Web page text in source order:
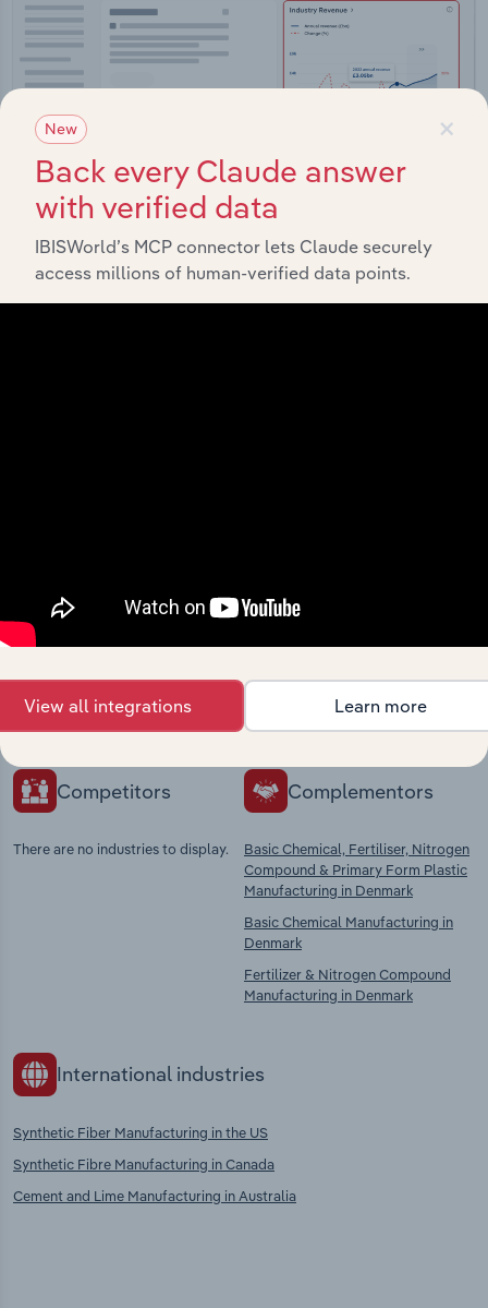
market
chains, and economic drivers to gain broader
context and insights.
Competitors
There are no industries to display.
Complementors
Basic Chemical, Fertiliser, Nitrogen
Compound & Primary Form Plastic
Manufacturing in Denmark
Basic Chemical Manufacturing in
Denmark
Fertilizer & Nitrogen Compound
Manufacturing in Denmark
International industries
Synthetic Fiber Manufacturing in the US
Synthetic Fibre Manufacturing in Canada
Cement and Lime Manufacturing in Australia
×
New
Back every Claude answer
with verified data
IBISWorld’s MCP connector lets Claude securely
access millions of human-verified data points.
View all integrations Learn more